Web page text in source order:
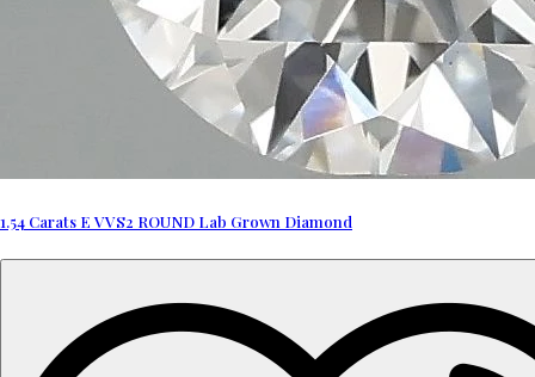
1.54 Carats E VVS2 ROUND Lab Grown Diamond